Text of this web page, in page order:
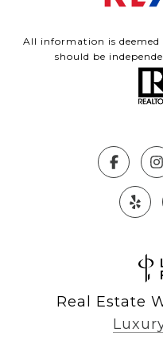
All information is
should be
Real Estate